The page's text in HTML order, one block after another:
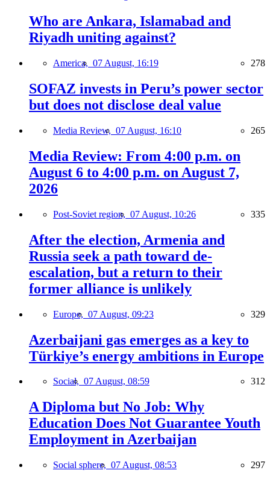
Who are Ankara, Islamabad and
Riyadh uniting against?
America, 07 August, 16:19 278
SOFAZ invests in Peru’s power sector
but does not disclose deal value
Media Review, 07 August, 16:10 265
Media Review: From 4:00 p.m. on
August 6 to 4:00 p.m. on August 7,
2026
Post-Soviet region, 07 August, 10:26 335
After the election, Armenia and
Russia seek a path toward de-
escalation, but a return to their
former alliance is unlikely
Europe, 07 August, 09:23 329
Azerbaijani gas emerges as a key to
Türkiye’s energy ambitions in Europe
Social, 07 August, 08:59 312
A Diploma but No Job: Why
Education Does Not Guarantee Youth
Employment in Azerbaijan
Social sphere, 07 August, 08:53 297